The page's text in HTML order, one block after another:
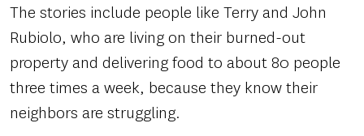
The stories include people like Terry and John
Rubiolo, who are living on their burned-out
property and delivering food to about 80 people
three times a week, because they know their
neighbors are struggling.